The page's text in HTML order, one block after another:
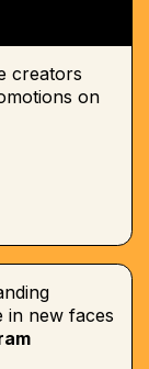
creators
on
in new faces